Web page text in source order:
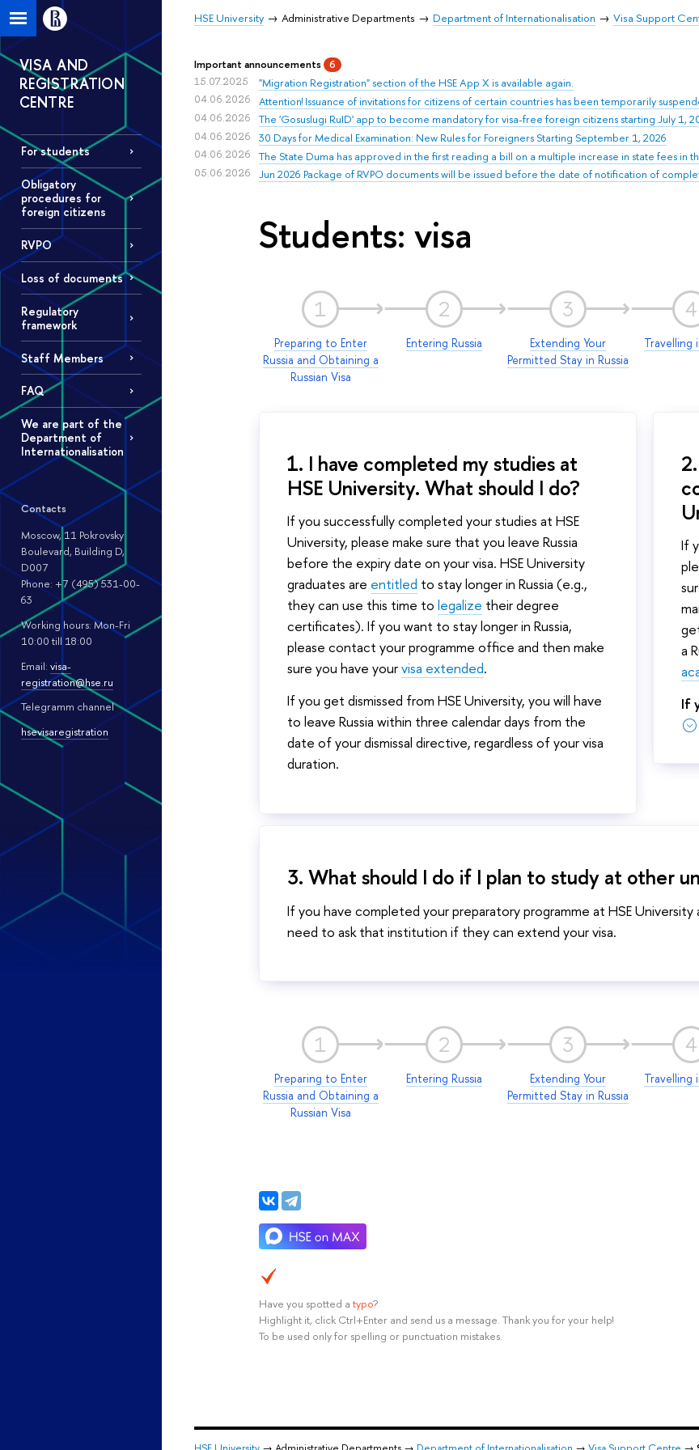
HSE University Administrative Departments Department of Internationalisation Visa Support
VISA AND
REGISTRATION
CENTRE
For students
Obligatory
procedures for
foreign citizens
RVPO
Loss of documents
Regulatory
framework
Staff Members
FAQ
We are part of the
Department of
Internationalisation
Contacts
Moscow, 11 Pokrovsky
Boulevard, Building D,
D007
Phone: +7 (495) 531-00-
63
Working hours: Mon-Fri
10:00 till 18:00
Email: visa-
registration@hse.ru
Telegramm channel
hsevisaregistration
Important announcements 6
15.07.2025 "Migration Registration" section of the HSE App X is available again.
04.06.2026 Attention! Issuance of invitations for citizens of certain countries has been temporarily
04.06.2026 The 'Gosuslugi RuID' app to become mandatory for visa-free foreign citizens starting July 1,
04.06.2026 30 Days for Medical Examination: New Rules for Foreigners Starting September 1, 2026
04.06.2026 The State Duma has approved in the first reading a bill on a multiple increase in state fees in
05.06.2026 Jun 2026 Package of RVPO documents will be issued before the date of notification of
Students: visa
1
Preparing to Enter
Russia and Obtaining a
Russian Visa
2
Entering Russia
3
Extending Your
Permitted Stay in Russia
4
Travelling
1. I have completed my studies at
HSE University. What should I do?
If you successfully completed your studies at HSE
University, please make sure that you leave Russia
before the expiry date on your visa. HSE University
graduates are entitled to stay longer in Russia (e.g.,
they can use this time to legalize their degree
certificates). If you want to stay longer in Russia,
please contact your programme office and then make
sure you have yourvisa extended.
If you get dismissed from HSE University, you will have
to leave Russia within three calendar days from the
date of your dismissal directive, regardless of your visa
duration.
If
a
If
3. What should I do if I plan to study at other
If you have completed your preparatory programme at HSE
need to ask that institution if they can extend your visa.
1
Preparing to Enter
Russia and Obtaining a
Russian Visa
2
Entering Russia
3
Extending Your
Permitted Stay in Russia
4
Travelling
Have you spotted a typo?
Highlight it, click Ctrl+Enter and send us a message. Thank you for your help!
To be used only for spelling or punctuation mistakes.